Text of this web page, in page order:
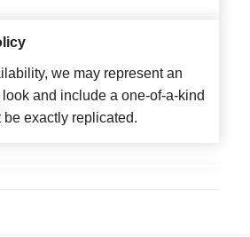
we may represent an
and include a one-of-a-kind
be exactly replicated.